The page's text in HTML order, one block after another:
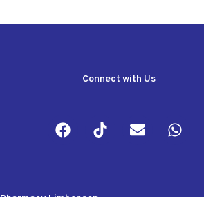
Connect with Us